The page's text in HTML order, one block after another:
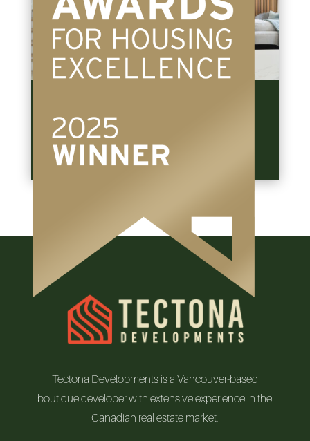
View The Project
Tectona Developments is a Vancouver-based
boutique developer with extensive experience in the
Canadian real estate market.